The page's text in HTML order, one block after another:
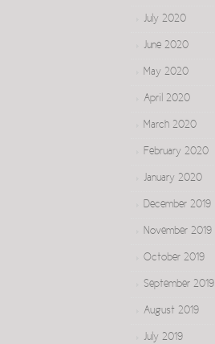
July 2020
June 2020
May 2020
April 2020
March 2020
February 2020
January 2020
December 2019
November 2019
October 2019
September 2019
August 2019
July 2019